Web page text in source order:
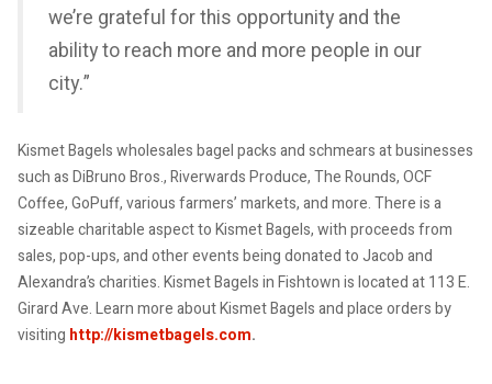
we’re grateful for this opportunity and the
ability to reach more and more people in our
city.”
Kismet Bagels wholesales bagel packs and schmears at businesses
such as DiBruno Bros., Riverwards Produce, The Rounds, OCF
Coffee, GoPuff, various farmers’ markets, and more. There is a
sizeable charitable aspect to Kismet Bagels, with proceeds from
sales, pop-ups, and other events being donated to Jacob and
Alexandra’s charities. Kismet Bagels in Fishtown is located at 113 E.
Girard Ave. Learn more about Kismet Bagels and place orders by
visiting http://kismetbagels.com.